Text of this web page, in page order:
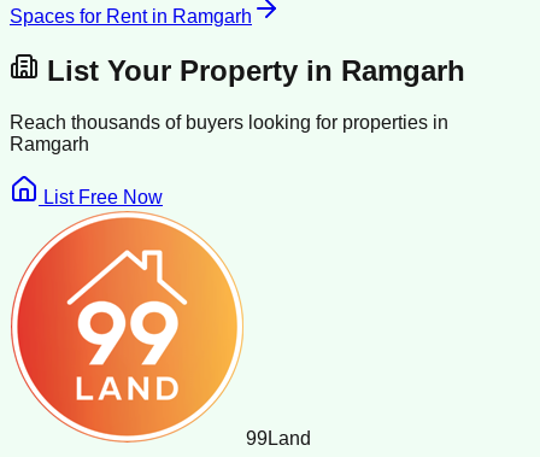
Spaces for Rentin Ramgarh
List Your Property in Ramgarh
Reach thousands of buyers looking for properties in
Ramgarh
List Free Now
99Land